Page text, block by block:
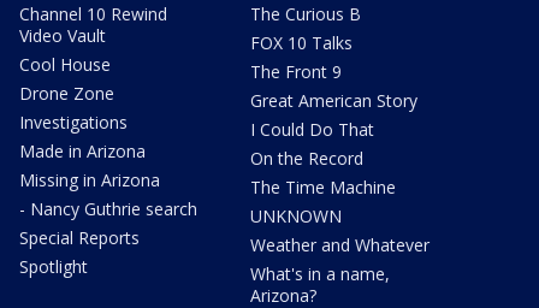
Channel 10 Rewind
Video Vault
Cool House
Drone Zone
Investigations
Made in Arizona
Missing in Arizona
- Nancy Guthrie search
Special Reports
Spotlight
The Curious B
FOX 10 Talks
The Front 9
Great American Story
I Could Do That
On the Record
The Time Machine
UNKNOWN
Weather and Whatever
What's in a name,
Arizona?